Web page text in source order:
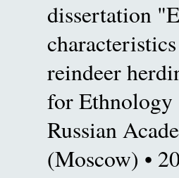
dissertation
reindeer
for
Russian
(Moscow) •